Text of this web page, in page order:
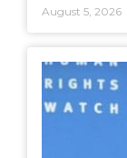
August 5, 2026